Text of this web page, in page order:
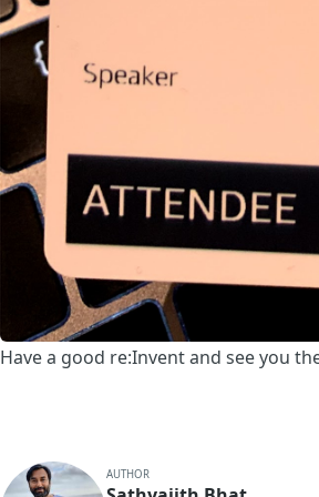
Have a good re:Invent and see you
AUTHOR